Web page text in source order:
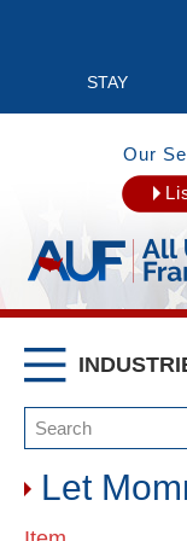
STAY
Our
Let